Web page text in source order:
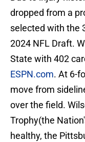
dropped from a
selected with the
2024 NFL Draft.
State with 402
ESPN.com. At 6-
move from
over the field.
Trophy(the
healthy, the